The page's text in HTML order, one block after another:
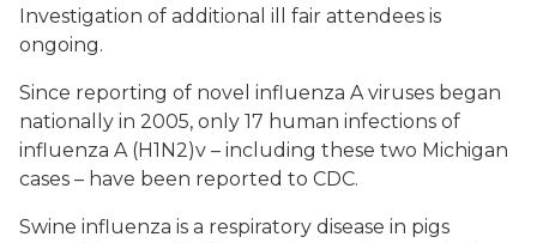
Investigation of additional ill fair attendees is
ongoing.
Since reporting of novel influenza A viruses began
nationally in 2005, only 17 human infections of
influenza A (H1N2)v – including these two Michigan
cases – have been reported to CDC.
Swine influenza is a respiratory disease in pigs